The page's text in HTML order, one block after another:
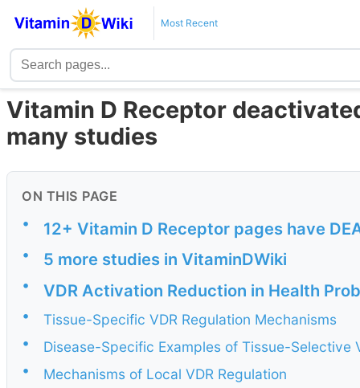
Most Recent
Vitamin D Receptor
many studies
ON THIS PAGE
• 12+ Vitamin D Receptor pages have
• 5 more studies in VitaminDWiki
• VDR Activation Reduction in Health
•
Tissue-Specific VDR Regulation Mechanisms
•
Disease-Specific Examples of Tissue-Selective
•
Mechanisms of Local VDR Regulation